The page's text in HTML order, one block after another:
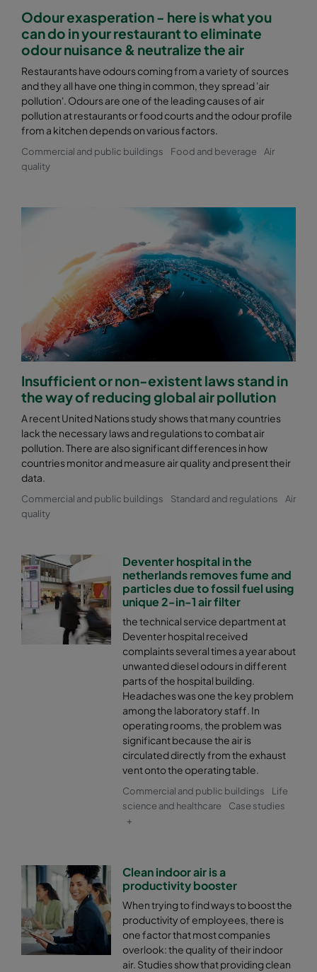
Odour exasperation - here is what you
can do in your restaurant to eliminate
odour nuisance & neutralize the air
Restaurants have odours coming from a variety of sources
and they all have one thing in common, they spread 'air
pollution'. Odours are one of the leading causes of air
pollution at restaurants or food courts and the odour profile
from a kitchen depends on various factors.
Commercial and public buildings Food and beverage
Air
quality
Insufficient or non-existent laws stand in
the way of reducing global air pollution
A recent United Nations study shows that many countries
lack the necessary laws and regulations to combat air
pollution. There are also significant differences in how
countries monitor and measure air quality and present their
data.
Commercial and public buildings Standard and regulations
Air
quality
Deventer hospital in the
netherlands removes fume and
particles due to fossil fuel using
unique 2-in-1 air filter
the technical service department at
Deventer hospital received
complaints several times a year about
unwanted diesel odours in different
parts of the hospital building.
Headaches was one the key problem
among the laboratory staff. In
operating rooms, the problem was
significant because the air is
circulated directly from the exhaust
vent onto the operating table.
Commercial and public buildings
Life
science and healthcare
Case studies
+
Clean indoor air is a
productivity booster
When trying to find ways to boost the
productivity of employees, there is
one factor that most companies
overlook: the quality of their indoor
air. Studies show that providing clean